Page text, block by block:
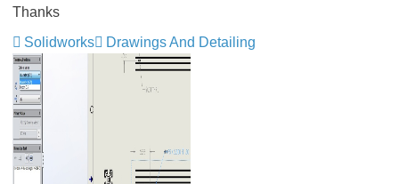
Thanks
Solidworks
Drawings And Detailing